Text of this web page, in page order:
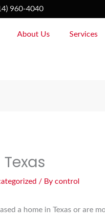
960-4040
About Us Services
/ By control
a home in Texas or are